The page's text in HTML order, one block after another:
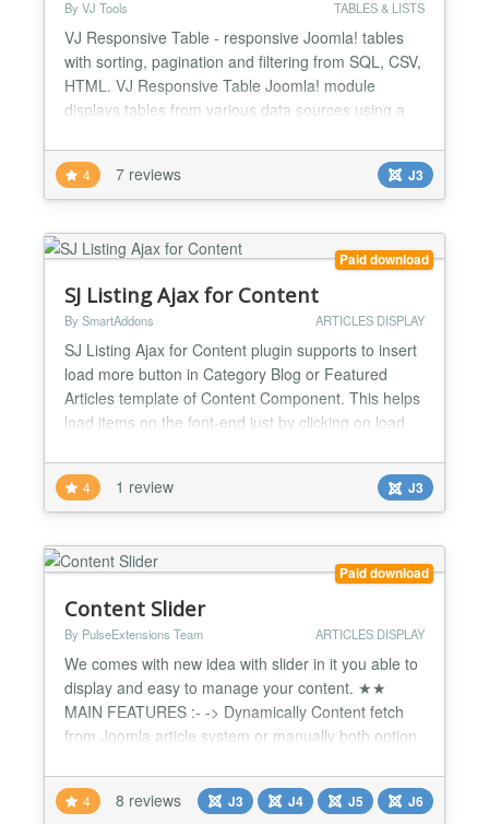
By VJ Tools TABLES & LISTS
VJ Responsive Table - responsive Joomla! tables
with sorting, pagination and filtering from SQL, CSV,
HTML. VJ Responsive Table Joomla! module
displays tables from various data sources using a
CSV, SQL, HTML Create powerful and dynamic
responsive tables from CSV files, SQL queries or
HTML tables. Sorting, filtering, pagination All tables
are sortab...
4 7 reviews J3
Paid download
SJ Listing Ajax for Content
By SmartAddons ARTICLES DISPLAY
SJ Listing Ajax for Content plugin supports to insert
load more button in Category Blog or Featured
Articles template of Content Component. This helps
load items on the font-end just by clicking on load
Ajax for Content supports Ajax to load more items,
this is very flexible to configure the number of items
that are loaded more. TPlease visit our...
4 1 review J3
Paid download
Content Slider
By PulseExtensions Team ARTICLES DISPLAY
We comes with new idea with slider in it you able to
display and easy to manage your content. ★★
MAIN FEATURES :- -> Dynamically Content fetch
from Joomla article system or manually both option
/ tablet and any device responsive way. -> Number
of character display option available. -> Smooth
4 8 reviews J3 J4 J5 J6